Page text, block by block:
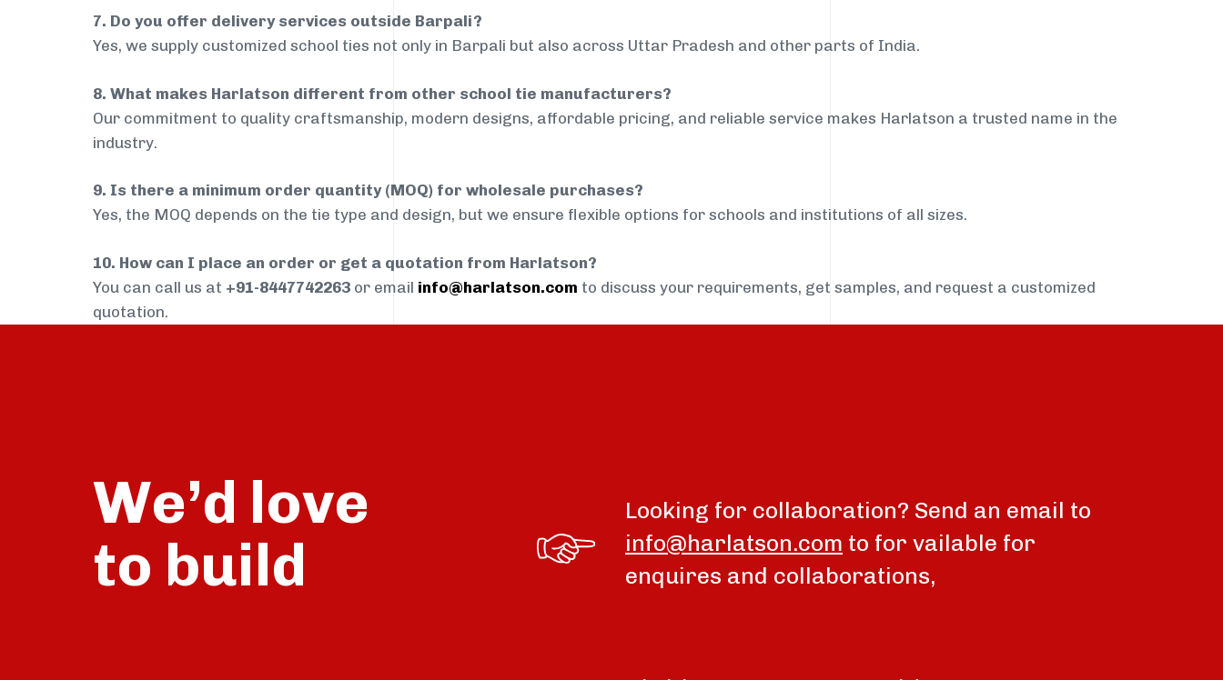
7. Do you offer delivery services outside Barpali?
Yes, we supply customized school ties not only in Barpali but also across Uttar Pradesh and other parts of India.
8. What makes Harlatson different from other school tie manufacturers?
Our commitment to quality craftsmanship, modern designs, affordable pricing, and reliable service makes Harlatson a trusted name in the
industry.
9. Is there a minimum order quantity (MOQ) for wholesale purchases?
Yes, the MOQ depends on the tie type and design, but we ensure flexible options for schools and institutions of all sizes.
10. How can I place an order or get a quotation from Harlatson?
You can call us at +91-8447742263 or email info@harlatson.com to discuss your requirements, get samples, and request a customized
quotation.
We’d love
to build
Looking for collaboration? Send an email to
info@harlatson.com to for vailable for
enquires and collaborations,